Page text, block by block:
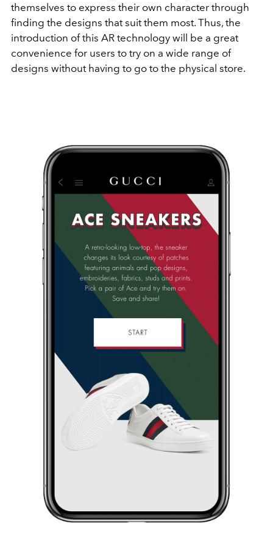
themselves to express their own character through
finding the designs that suit them most. Thus, the
introduction of this AR technology will be a great
convenience for users to try on a wide range of
designs without having to go to the physical store.